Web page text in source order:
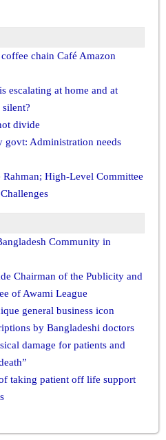
chain Café Amazon
escalating at home and at
divide
govt: Administration needs
High-Level Committee
Community in
Chairman of the Publicity and
of Awami League
general business icon
by Bangladeshi doctors
damage for patients and
taking patient off life support